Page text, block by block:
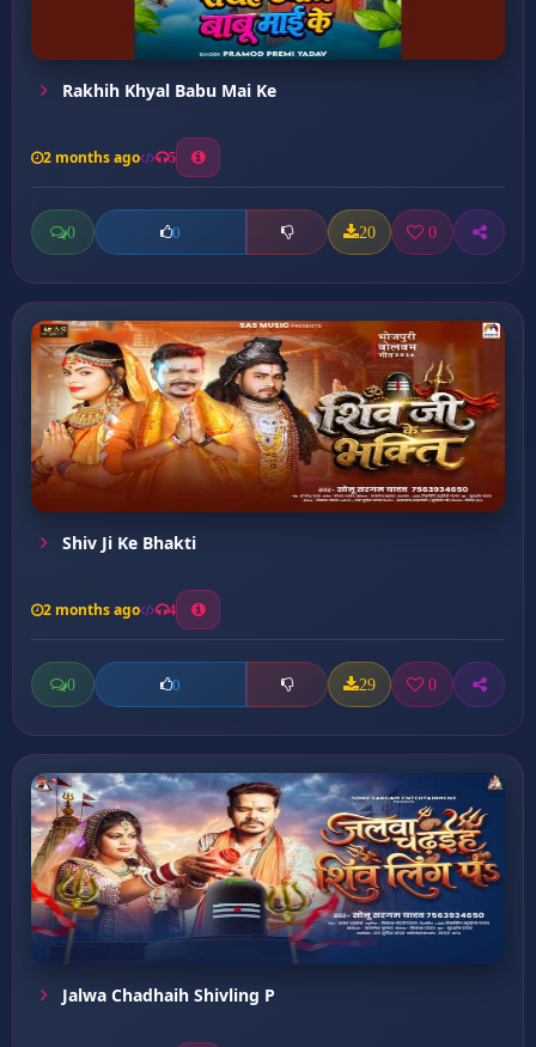
Rakhih Khyal Babu Mai Ke
2 months ago 5
0 0 20 0
Shiv Ji Ke Bhakti
2 months ago 4
0 0 29 0
Jalwa Chadhaih Shivling P